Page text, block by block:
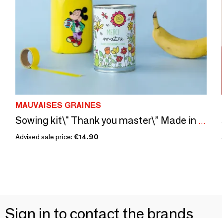
MAUVAISES GRAINES
Sowing kit\" Thank you master\” Made in France
Advised sale price: €14.90
Sign in to contact the brands